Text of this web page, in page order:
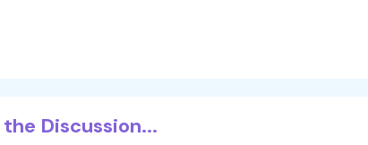
Discussion...